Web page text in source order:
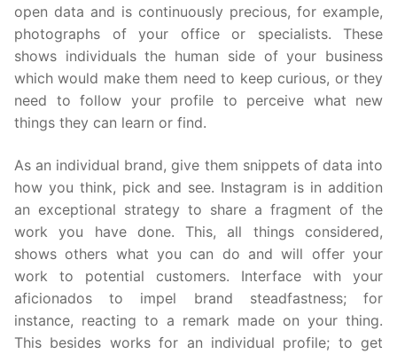
open data and is continuously precious, for example,
photographs of your office or specialists. These
shows individuals the human side of your business
which would make them need to keep curious, or they
need to follow your profile to perceive what new
things they can learn or find.
As an individual brand, give them snippets of data into
how you think, pick and see. Instagram is in addition
an exceptional strategy to share a fragment of the
work you have done. This, all things considered,
shows others what you can do and will offer your
work to potential customers. Interface with your
aficionados to impel brand steadfastness; for
instance, reacting to a remark made on your thing.
This besides works for an individual profile; to get